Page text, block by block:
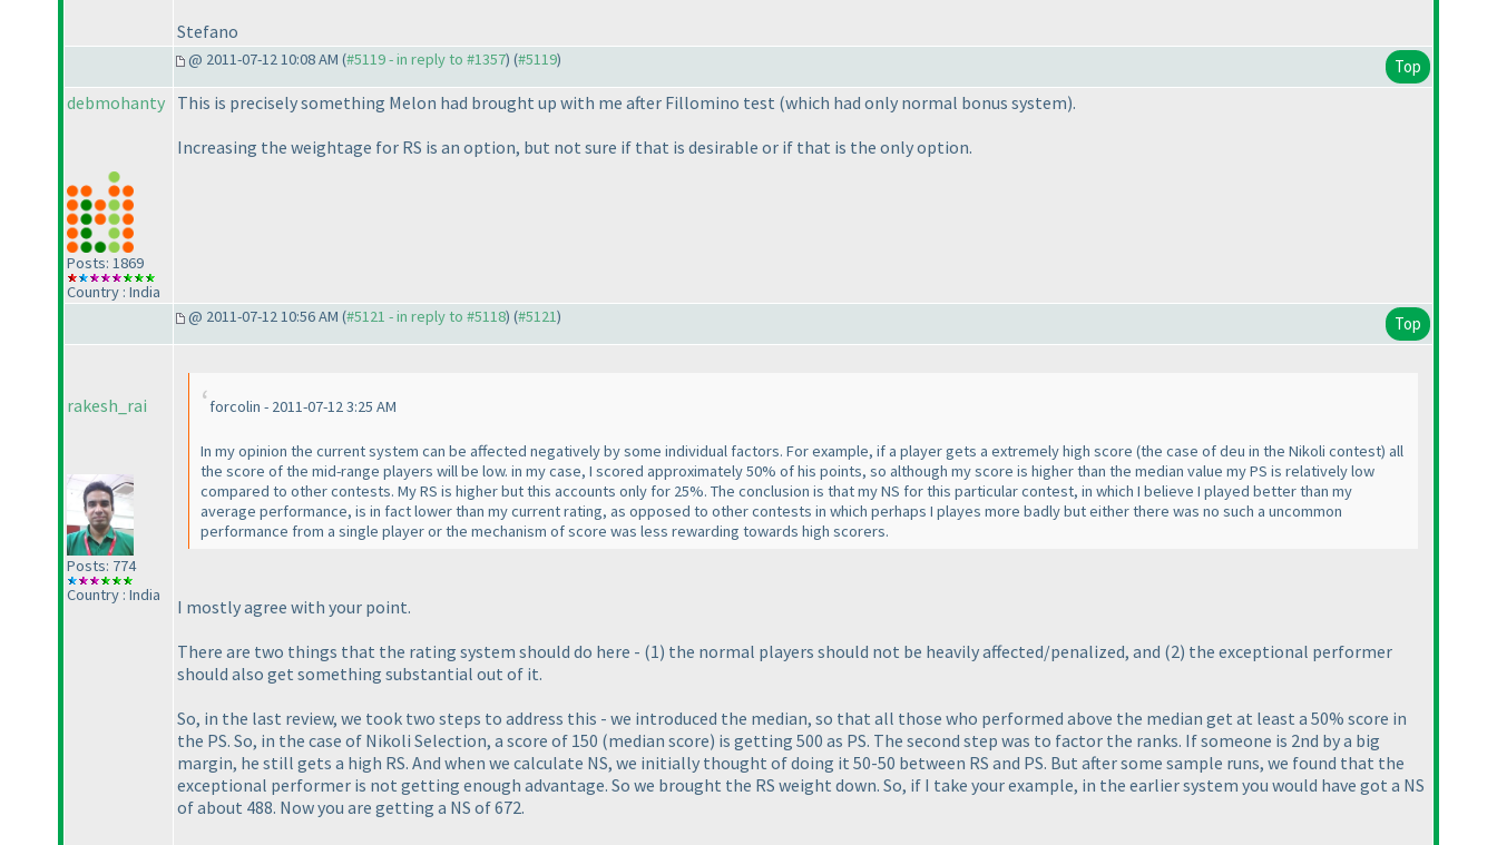
Stefano
@ 2011-07-12 10:08 AM (#5119 - in reply to #1357) (#5119) Top
debmohanty
Posts: 1869
Country : India
This is precisely something Melon had brought up with me after Fillomino test (which had only normal bonus system).
Increasing the weightage for RS is an option, but not sure if that is desirable or if that is the only option.
@ 2011-07-12 10:56 AM (#5121 - in reply to #5118) (#5121) Top
rakesh_rai
Posts: 774
Country : India
forcolin - 2011-07-12 3:25 AM
In my opinion the current system can be affected negatively by some individual factors. For example, if a player gets a extremely high score (the case of deu in the Nikoli contest) all
the score of the mid-range players will be low. in my case, I scored approximately 50% of his points, so although my score is higher than the median value my PS is relatively low
compared to other contests. My RS is higher but this accounts only for 25%. The conclusion is that my NS for this particular contest, in which I believe I played better than my
average performance, is in fact lower than my current rating, as opposed to other contests in which perhaps I playes more badly but either there was no such a uncommon
performance from a single player or the mechanism of score was less rewarding towards high scorers.
I mostly agree with your point.
There are two things that the rating system should do here - (1) the normal players should not be heavilyaffected/penalized, and (2) the exceptional performer
should also get something substantial out of it.
So, in the last review, we took two steps to address this - we introduced the median, so that all those who performed above the median get at least a 50% score in
the PS. So, in the case of Nikoli Selection, a score of 150 (median score) is getting 500 as PS. The second step was to factor the ranks. If someone is 2nd by a big
margin, he still gets a high RS. And when we calculate NS, we initially thought of doing it 50-50 between RS and PS. But after some sample runs, we found that the
exceptional performer is not getting enough advantage. So we brought the RS weight down. So, if I take your example, in the earlier system you would have got a NS
of about 488. Now you are getting a NS of 672.